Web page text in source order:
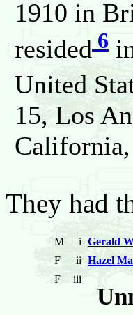
1910 in
resided 6
United
15, Los
They had
M i Gerald
F
ii Hazel
F
iii